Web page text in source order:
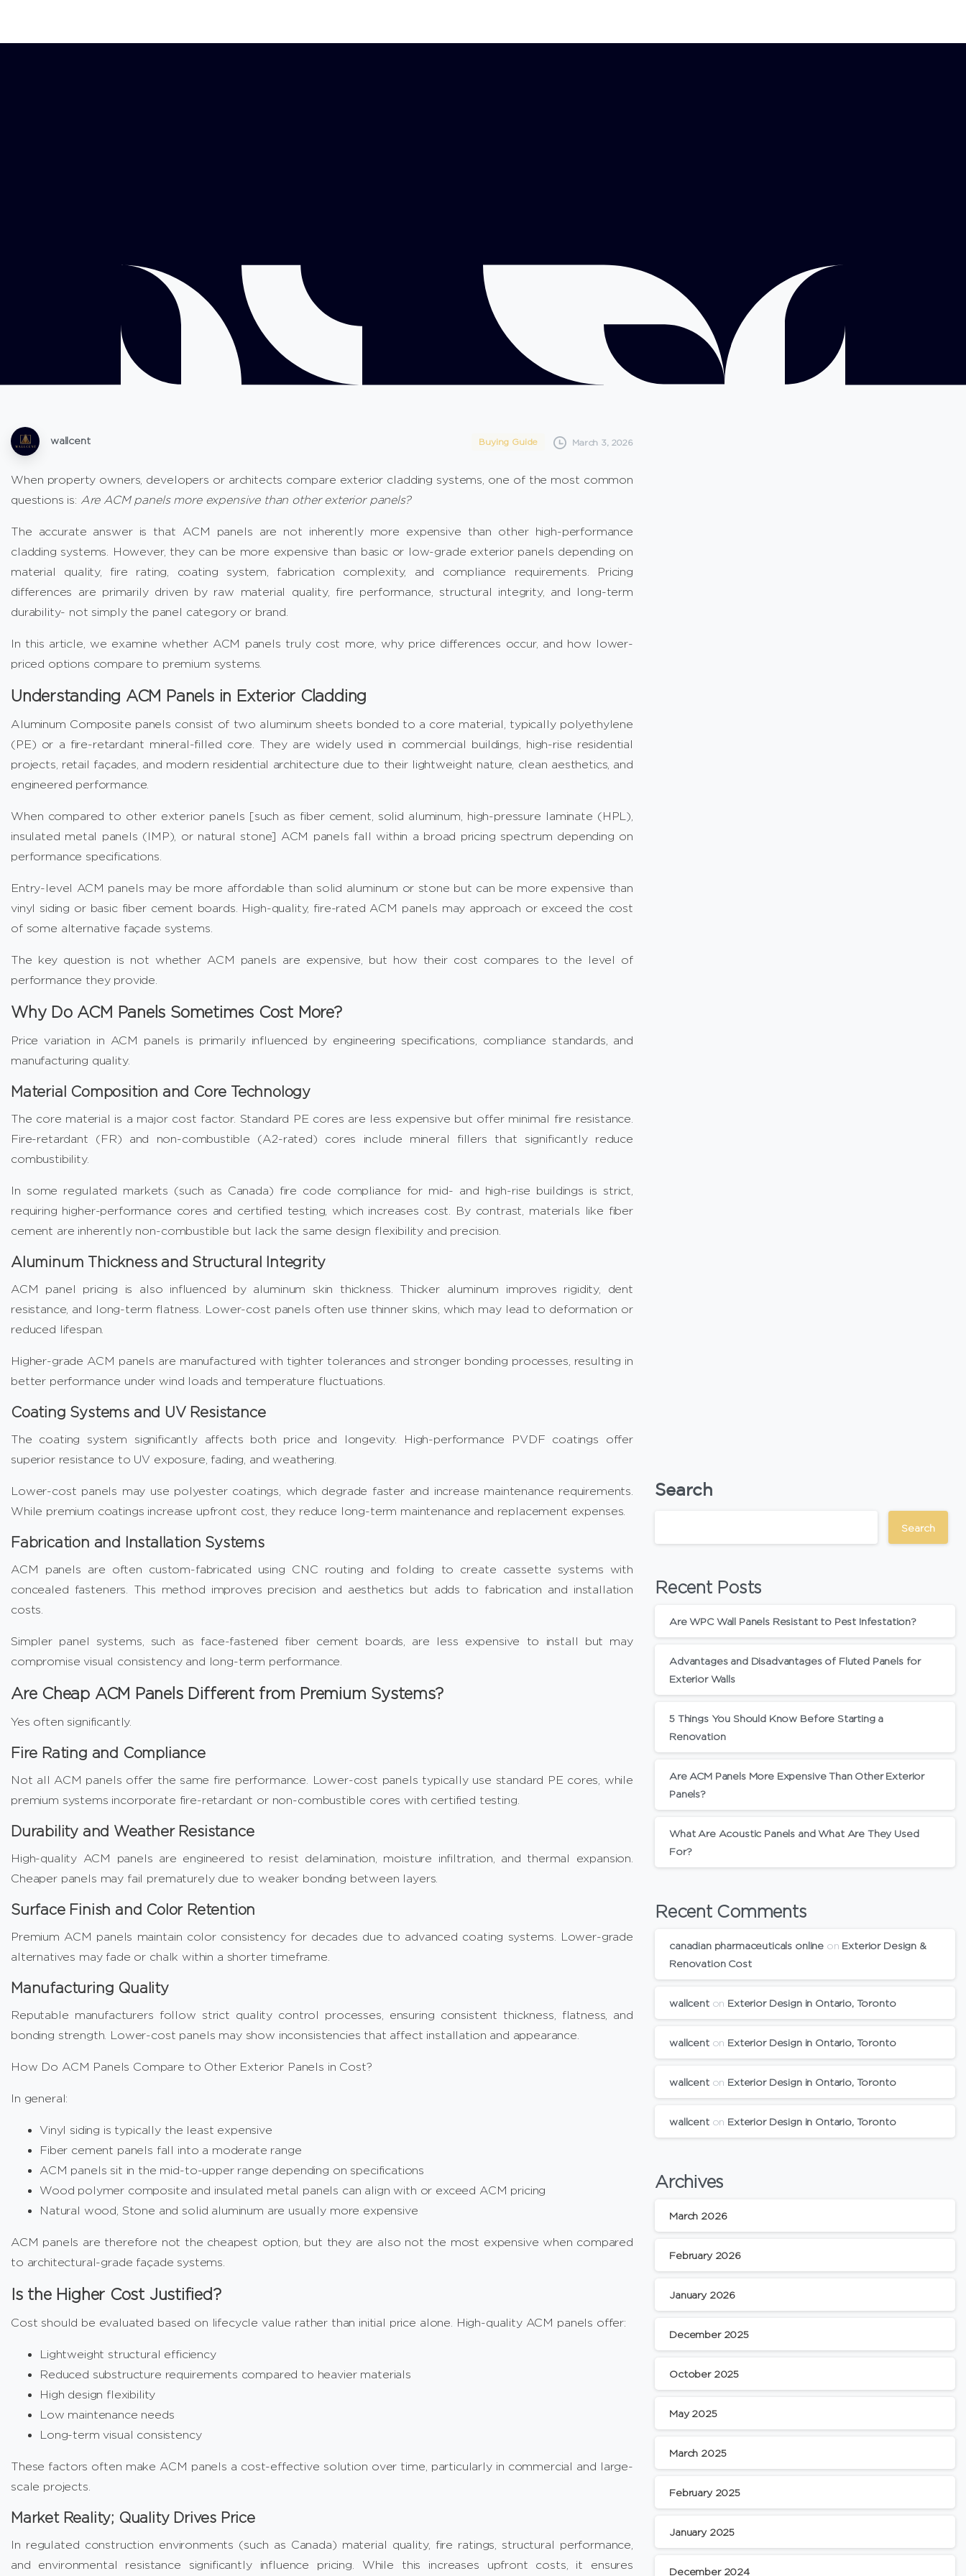
wallcent Buying Guide March 3, 2026
When property owners, developers or architects compare exterior cladding systems, one of the most common
questions is: Are ACM panels more expensive than other exterior panels?
The accurate answer is that ACM panels are not inherently more expensive than other high-performance
cladding systems. However, they can be more expensive than basic or low-grade exterior panels depending on
material quality, fire rating, coating system, fabrication complexity, and compliance requirements. Pricing
differences are primarily driven by raw material quality, fire performance, structural integrity, and long-term
durability- not simply the panel category or brand.
In this article, we examine whether ACM panels truly cost more, why price differences occur, and how lower-
priced options compare to premium systems.
Understanding ACM Panels in Exterior Cladding
Aluminum Composite panels consist of two aluminum sheets bonded to a core material, typically polyethylene
(PE) or a fire-retardant mineral-filled core. They are widely used in commercial buildings, high-rise residential
projects, retail façades, and modern residential architecture due to their lightweight nature, clean aesthetics, and
engineered performance.
When compared to other exterior panels [such as fiber cement, solid aluminum, high-pressure laminate (HPL),
insulated metal panels (IMP), or natural stone] ACM panels fall within a broad pricing spectrum depending on
performance specifications.
Entry-level ACM panels may be more affordable than solid aluminum or stone but can be more expensive than
vinyl siding or basic fiber cement boards. High-quality, fire-rated ACM panels may approach or exceed the cost
of some alternative façade systems.
The key question is not whether ACM panels are expensive, but how their cost compares to the level of
performance they provide.
Why Do ACM Panels Sometimes Cost More?
Price variation in ACM panels is primarily influenced by engineering specifications, compliance standards, and
manufacturing quality.
Material Composition and Core Technology
The core material is a major cost factor. Standard PE cores are less expensive but offer minimal fire resistance.
Fire-retardant (FR) and non-combustible (A2-rated) cores include mineral fillers that significantly reduce
combustibility.
In some regulated markets (such as Canada) fire code compliance for mid- and high-rise buildings is strict,
requiring higher-performance cores and certified testing, which increases cost. By contrast, materials like fiber
cement are inherently non-combustible but lack the same design flexibility and precision.
Aluminum Thickness and Structural Integrity
ACM panel pricing is also influenced by aluminum skin thickness. Thicker aluminum improves rigidity, dent
resistance, and long-term flatness. Lower-cost panels often use thinner skins, which may lead to deformation or
reduced lifespan.
Higher-grade ACM panels are manufactured with tighter tolerances and stronger bonding processes, resulting in
better performance under wind loads and temperature fluctuations.
Coating Systems and UV Resistance
The coating system significantly affects both price and longevity. High-performance PVDF coatings offer
superior resistance to UV exposure, fading, and weathering.
Lower-cost panels may use polyester coatings, which degrade faster and increase maintenance requirements.
While premium coatings increase upfront cost, they reduce long-term maintenance and replacement expenses.
Fabrication and Installation Systems
ACM panels are often custom-fabricated using CNC routing and folding to create cassette systems with
concealed fasteners. This method improves precision and aesthetics but adds to fabrication and installation
costs.
Simpler panel systems, such as face-fastened fiber cement boards, are less expensive to install but may
compromise visual consistency and long-term performance.
Are Cheap ACM Panels Different from Premium Systems?
Yes often significantly.
Fire Rating and Compliance
Not all ACM panels offer the same fire performance. Lower-cost panels typically use standard PE cores, while
premium systems incorporate fire-retardant or non-combustible cores with certified testing.
Durability and Weather Resistance
High-quality ACM panels are engineered to resist delamination, moisture infiltration, and thermal expansion.
Cheaper panels may fail prematurely due to weaker bonding between layers.
Surface Finish and Color Retention
Premium ACM panels maintain color consistency for decades due to advanced coating systems. Lower-grade
alternatives may fade or chalk within a shorter timeframe.
Manufacturing Quality
Reputable manufacturers follow strict quality control processes, ensuring consistent thickness, flatness, and
bonding strength. Lower-cost panels may show inconsistencies that affect installation and appearance.
How Do ACM Panels Compare to Other Exterior Panels in Cost?
In general:
Vinyl siding is typically the least expensive
Fiber cement panels fall into a moderate range
ACM panels sit in the mid-to-upper range depending on specifications
Wood polymer composite and insulated metal panels can align with or exceed ACM pricing
Natural wood, Stone and solid aluminum are usually more expensive
ACM panels are therefore not the cheapest option, but they are also not the most expensive when compared
to architectural-grade façade systems.
Is the Higher Cost Justified?
Cost should be evaluated based on lifecycle value rather than initial price alone. High-quality ACM panels offer:
Lightweight structural efficiency
Reduced substructure requirements compared to heavier materials
High design flexibility
Low maintenance needs
Long-term visual consistency
These factors often make ACM panels a cost-effective solution over time, particularly in commercial and large-
scale projects.
Market Reality; Quality Drives Price
In regulated construction environments (such as Canada) material quality, fire ratings, structural performance,
and environmental resistance significantly influence pricing. While this increases upfront costs, it ensures
Search
Search
Recent Posts
Are WPC Wall Panels Resistant to Pest Infestation?
Advantages and Disadvantages of Fluted Panels for
Exterior Walls
5 Things You Should Know Before Starting a
Renovation
Are ACM Panels More Expensive Than Other Exterior
Panels?
What Are Acoustic Panels and What Are They Used
For?
Recent Comments
canadian pharmaceuticals online on Exterior Design &
Renovation Cost
wallcenton Exterior Design in Ontario, Toronto
wallcenton Exterior Design in Ontario, Toronto
wallcenton Exterior Design in Ontario, Toronto
wallcenton Exterior Design in Ontario, Toronto
Archives
March 2026
February 2026
January 2026
December 2025
October 2025
May 2025
March 2025
February 2025
January 2025
December 2024